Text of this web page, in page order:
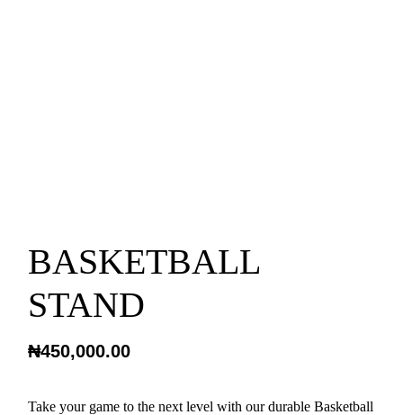
BASKETBALL
STAND
₦450,000.00
Take your game to the next level with our durable Basketball